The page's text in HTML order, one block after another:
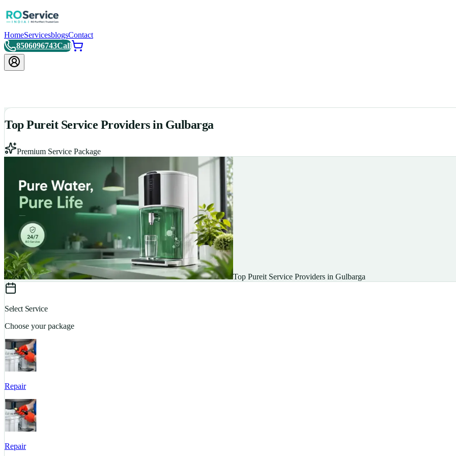
HomeServicesblogsContact
8506096743Call
Top Pureit Service Providers in Gulbarga
Premium Service Package
Top Pureit Service Providers in Gulbarga
Select Service
Choose your package
Repair
Repair